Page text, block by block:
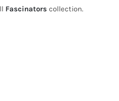
Fascinators collection.